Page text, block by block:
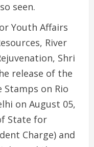
seen.